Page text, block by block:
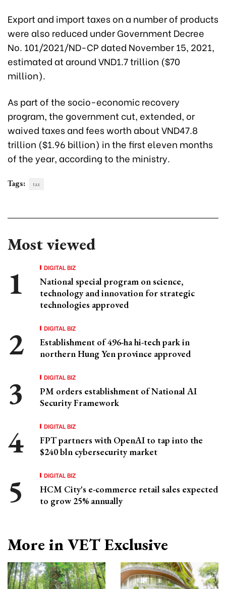
Export and import taxes on a number of products
were also reduced under Government Decree
No. 101/2021/ND-CP dated November 15, 2021,
estimated at around VND1.7 trillion ($70
million).
As part of the socio-economic recovery
program, the government cut, extended, or
waived taxes and fees worth about VND47.8
trillion ($1.96 billion) in the first eleven months
of the year, according to the ministry.
Tags: tax
Most viewed
DIGITAL BIZ
National special program on science,
technology and innovation for strategic
technologies approved
DIGITAL BIZ
Establishment of 496-ha hi-tech park in
northern Hung Yen province approved
DIGITAL BIZ
PM orders establishment of National AI
Security Framework
DIGITAL BIZ
FPT partners with OpenAI to tap into the
$240 bln cybersecurity market
DIGITAL BIZ
HCM City's e-commerce retail sales expected
to grow 25% annually
More in VET Exclusive